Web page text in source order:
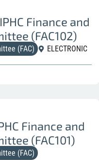
Finance and
(FAC102)
(FAC) ELECTRONIC
Finance and
(FAC101)
(FAC)